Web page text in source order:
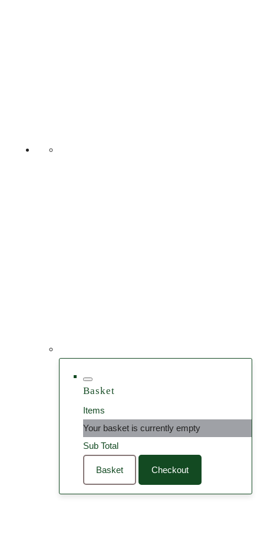
Basket
Items
Your basket is currently empty
Sub Total
Basket Checkout